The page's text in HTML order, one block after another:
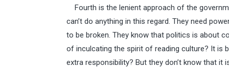
Fourth is the lenient approach of the
can’t do anything in this regard. They need
to be broken. They know that politics is about
of inculcating the spirit of reading culture? It is
extra responsibility? But they don’t know that